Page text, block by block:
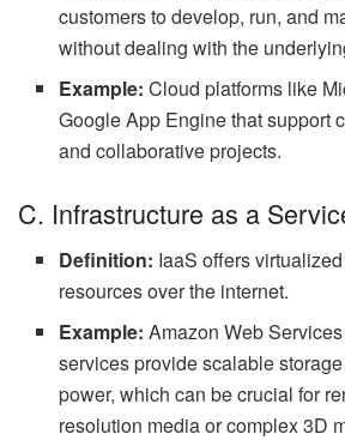
customers to develop, run, and
without dealing with the
Example: Cloud platforms like
Google App Engine that support
and collaborative projects.
C. Infrastructure as a
Definition: IaaS offers
resources over the internet.
Example: Amazon Web
services provide scalable
power, which can be crucial for
resolution media or complex 3D